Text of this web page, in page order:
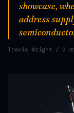
showcase,
address
Travis Wright / 2